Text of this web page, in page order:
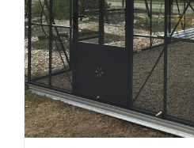
the
product